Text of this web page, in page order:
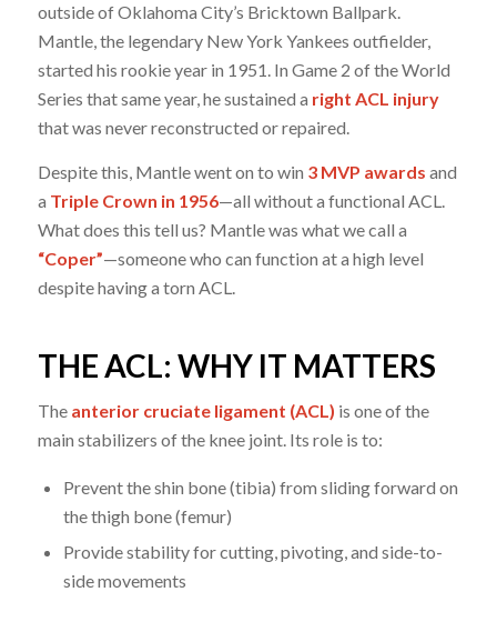
outside of Oklahoma City’s Bricktown Ballpark.
Mantle, the legendary New York Yankees outfielder,
started his rookie year in 1951. In Game 2 of the World
Series that same year, he sustained a right ACL injury
that was never reconstructed or repaired.
Despite this, Mantle went on to win 3 MVP awards and
a Triple Crown in 1956—all without a functional ACL.
What does this tell us? Mantle was what we call a
“Coper”—someone who can function at a high level
despite having a torn ACL.
THE ACL: WHY IT MATTERS
The anterior cruciate ligament (ACL) is one of the
main stabilizers of the knee joint. Its role is to:
Prevent the shin bone (tibia) from sliding forward on
the thigh bone (femur)
Provide stability for cutting, pivoting, and side-to-
side movements